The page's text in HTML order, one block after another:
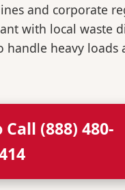
and corporate
with local waste
heavy
(888) 480-